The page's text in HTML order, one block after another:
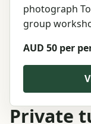
photograph
group
AUD 50 per
Private